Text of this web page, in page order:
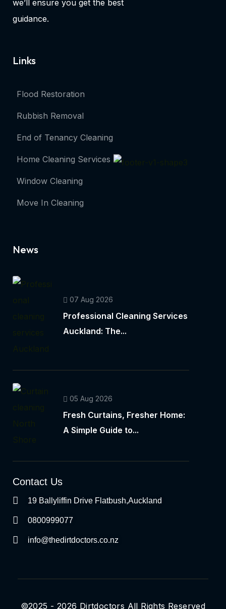
we’ll ensure you get the best
guidance.
Links
Flood Restoration
Rubbish Removal
End of Tenancy Cleaning
Home Cleaning Services
Window Cleaning
Move In Cleaning
News
07 Aug 2026
Professional Cleaning Services
Auckland: The...
05 Aug 2026
Fresh Curtains, Fresher Home:
A Simple Guide to...
Contact Us
19 Ballyliffin Drive Flatbush,Auckland
0800999077
info@thedirtdoctors.co.nz
©2025 - 2026 Dirtdoctors All Rights Reserved